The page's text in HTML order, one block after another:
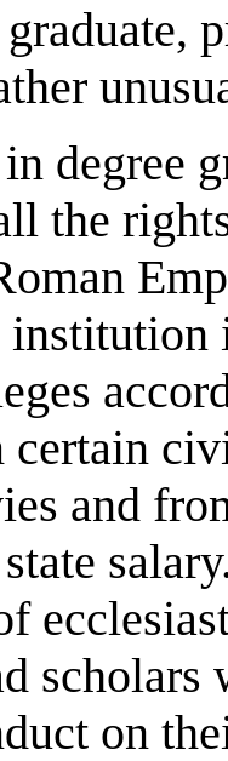
degree
the
certain
and
scholars
on